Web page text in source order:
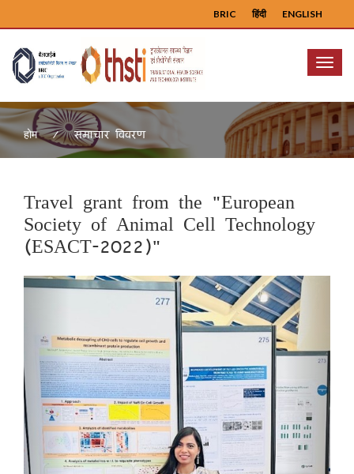
ENGLISH
हिंदी
BRIC
Menu
होम समाचार विवरण
Travel grant from the "European
Society of Animal Cell Technology
(ESACT-2022)"
Previous